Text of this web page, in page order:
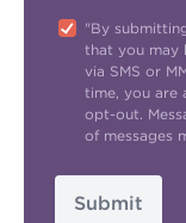
"By
that you may
via SMS or
time, you are
opt-out.
of messages
Submit